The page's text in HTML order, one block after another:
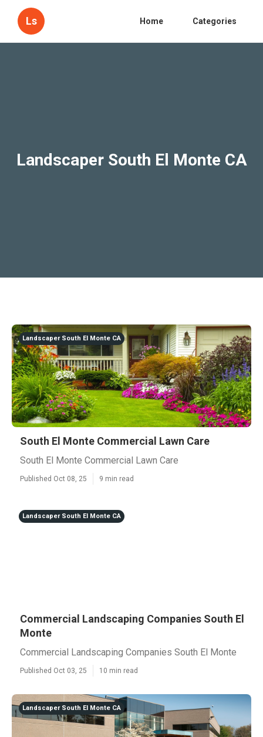
Ls Home Categories
Landscaper South El Monte CA
Landscaper South El Monte CA
South El Monte Commercial Lawn Care
South El Monte Commercial Lawn Care
Published Oct 08, 25 9 min read
Landscaper South El Monte CA
Commercial Landscaping Companies South El
Monte
Commercial Landscaping Companies South El Monte
Published Oct 03, 25 10 min read
Landscaper South El Monte CA